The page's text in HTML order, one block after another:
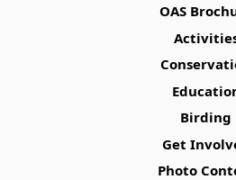
OAS
Birding
Get
Photo